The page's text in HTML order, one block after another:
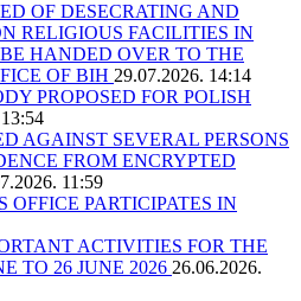
OF DESECRATING AND
RELIGIOUS FACILITIES IN
HANDED OVER TO THE
OF BIH 29.07.2026. 14:14
PROPOSED FOR POLISH
AGAINST SEVERAL PERSONS
FROM ENCRYPTED
11:59
OFFICE PARTICIPATES IN
ACTIVITIES FOR THE
TO 26 JUNE 2026 26.06.2026.